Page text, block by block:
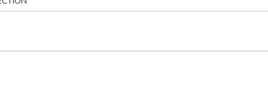
Soup